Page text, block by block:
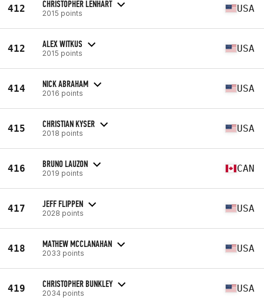
412 CHRISTOPHER LENHART
2015 points USA
412 ALEX WITKUS
2015 points USA
414 NICK ABRAHAM
2016 points USA
415 CHRISTIAN KYSER
2018 points USA
416 BRUNO LAUZON
2019 points CAN
417 JEFF FLIPPEN
2028 points USA
418 MATHEW MCCLANAHAN
2033 points USA
419 CHRISTOPHER BUNKLEY
2034 points USA